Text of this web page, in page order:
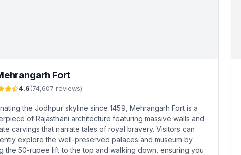
Fort
4.6 (74,607 reviews)
the Jodhpur skyline since 1459, Mehrangarh Fort is a
of Rajasthani architecture featuring massive walls and
carvings that narrate tales of royal bravery. Visitors can
explore the well-preserved palaces and museum by
the 50-rupee lift to the top and walking down, ensuring you